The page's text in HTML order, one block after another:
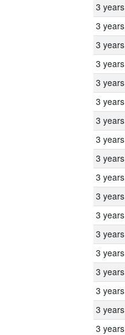
3 years
3 years
3 years
3 years
3 years
3 years
3 years
3 years
3 years
3 years
3 years
3 years
3 years
3 years
3 years
3 years
3 years
3 years